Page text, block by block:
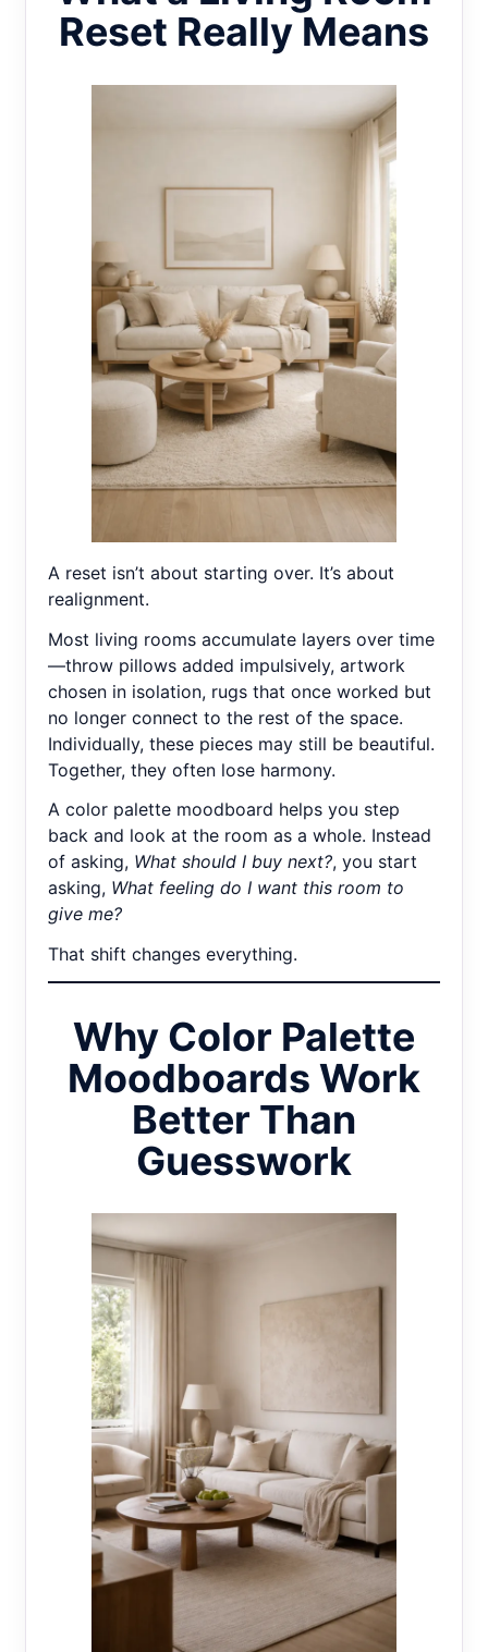
Reset Really Means
A reset isn’t about starting over. It’s about
realignment.
Most living rooms accumulate layers over time
—throw pillows added impulsively, artwork
chosen in isolation, rugs that once worked but
no longer connect to the rest of the space.
Individually, these pieces may still be beautiful.
Together, they often lose harmony.
A color palette moodboard helps you step
back and look at the room as a whole. Instead
of asking, What should I buy next?, you start
asking, What feeling do I want this room to
give me?
That shift changes everything.
Why Color Palette
Moodboards Work
Better Than
Guesswork